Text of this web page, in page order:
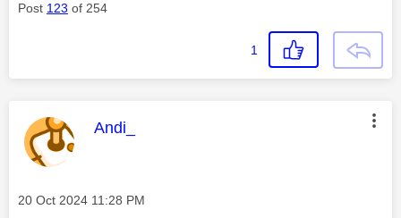
Post 123 of 254
1
This message was authored by:
Andi_
Message posted on
‎20 Oct 2024 11:28 PM